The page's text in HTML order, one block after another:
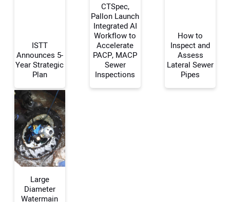
Your Email Address:
Your Website Address:
ISTT
Announces 5-
Year Strategic
Plan
CTSpec,
Pallon Launch
Integrated AI
Workflow to
Accelerate
PACP, MACP
Sewer
Inspections
How to
Inspect and
Assess
Lateral Sewer
Pipes
Large
Diameter
Watermain